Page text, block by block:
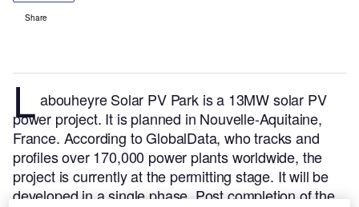
Share
L abouheyre Solar PV Park is a 13MW solar PV
power project. It is planned in Nouvelle-Aquitaine,
France. According to GlobalData, who tracks and
profiles over 170,000 power plants worldwide, the
project is currently at the permitting stage. It will be
developed in a single phase. Post completion of the